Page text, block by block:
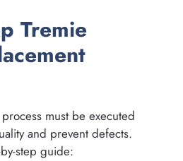
Tremie
must be executed
and prevent defects.
step guide: